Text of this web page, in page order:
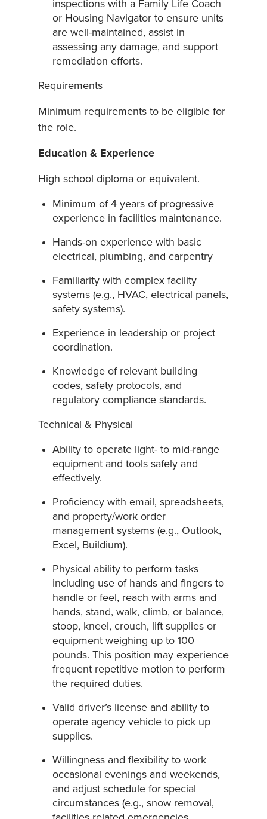
inspections with a Family Life Coach
or Housing Navigator to ensure units
are well-maintained, assist in
assessing any damage, and support
remediation efforts.
Requirements
Minimum requirements to be eligible for
the role.
Education & Experience
High school diploma or equivalent.
Minimum of 4 years of progressive
experience in facilities maintenance.
Hands-on experience with basic
electrical, plumbing, and carpentry
Familiarity with complex facility
systems (e.g., HVAC, electrical panels,
safety systems).
Experience in leadership or project
coordination.
Knowledge of relevant building
codes, safety protocols, and
regulatory compliance standards.
Technical & Physical
Ability to operate light- to mid-range
equipment and tools safely and
effectively.
Proficiency with email, spreadsheets,
and property/work order
management systems (e.g., Outlook,
Excel, Buildium).
Physical ability to perform tasks
including use of hands and fingers to
handle or feel, reach with arms and
hands, stand, walk, climb, or balance,
stoop, kneel, crouch, lift supplies or
equipment weighing up to 100
pounds. This position may experience
frequent repetitive motion to perform
the required duties.
Valid driver’s license and ability to
operate agency vehicle to pick up
supplies.
Willingness and flexibility to work
occasional evenings and weekends,
and adjust schedule for special
circumstances (e.g., snow removal,